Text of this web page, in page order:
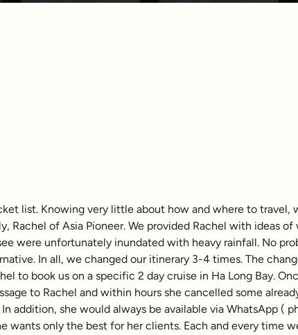
list. Knowing very little about how and where to
Rachel of Asia Pioneer. We provided Rachel with ideas
were unfortunately inundated with heavy rainfall. No
In all, we changed our itinerary 3-4 times. The
to book us on a specific 2 day cruise in Ha Long Bay.
to Rachel and within hours she cancelled some
addition, she would always be available via WhatsApp
wants only the best for her clients. Each and every time